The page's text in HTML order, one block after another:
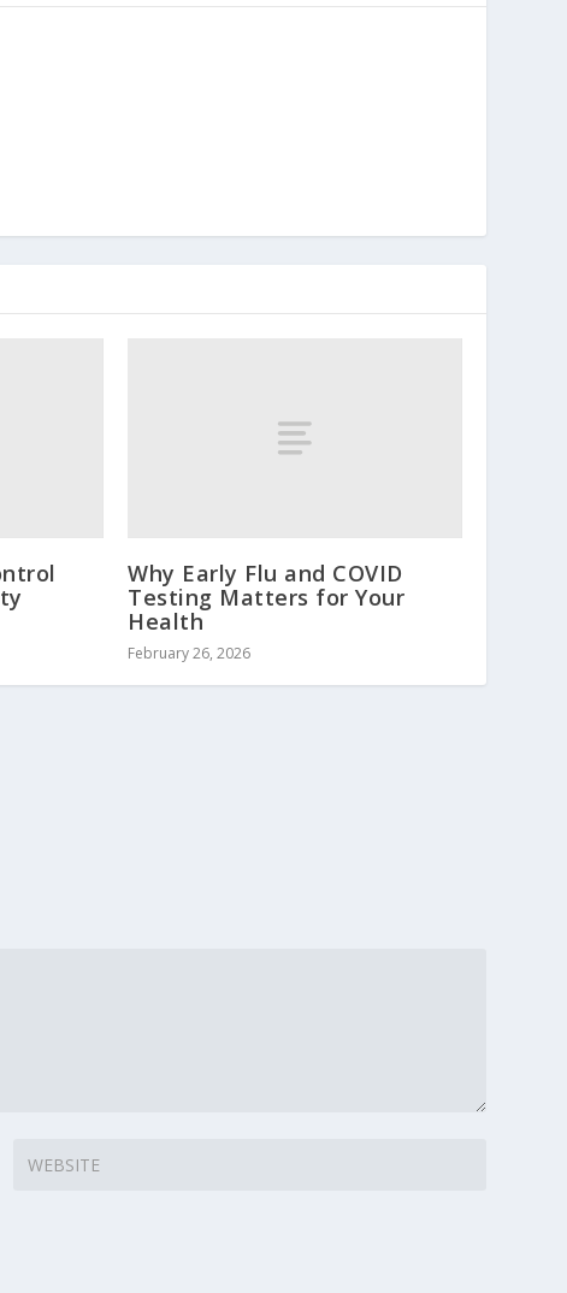
Why Early Flu and COVID
Testing Matters for Your
Health
February 26, 2026